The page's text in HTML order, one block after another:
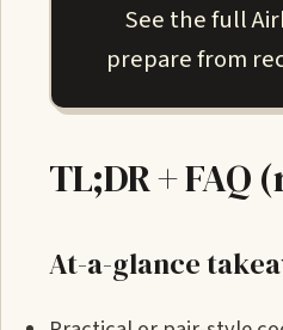
See the full
prepare from
TL;DR +
At-a-glance